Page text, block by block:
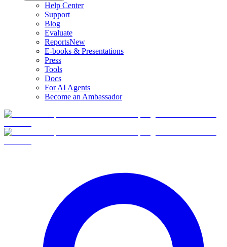
Help Center
Support
Blog
Evaluate
ReportsNew
E-books & Presentations
Press
Tools
Docs
For AI Agents
Become an Ambassador